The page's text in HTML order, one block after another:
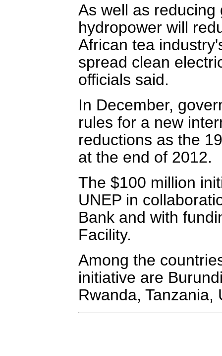
As well as
hydropower will
African tea
spread clean
officials said.
In December,
rules for a new
reductions as the
at the end of 2012.
The $100 million
UNEP in
Bank and with
Facility.
Among the
initiative are
Rwanda, Tanzania,